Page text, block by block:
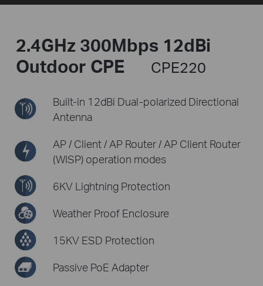
2.4GHz 300Mbps 12dBi
Outdoor CPE
CPE220
Built-in 12dBi Dual-polarizedDirectional
Antenna
AP / Client / AP Router /AP Client Router
(WISP) operation modes
6KV Lightning Protection
Weather Proof Enclosure
15KV ESD Protection
Passive PoE Adapter